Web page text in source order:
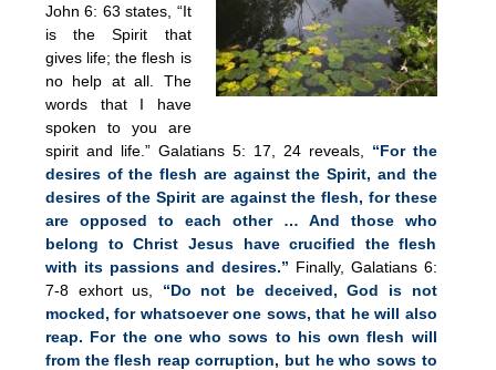
John 6: 63 states, “It
is the Spirit that
gives life; the flesh is
no help at all. The
words that I have
spoken to you are
spirit and life.” Galatians 5: 17, 24 reveals,
“For the
desires of the flesh are against the Spirit, and the
desires of the Spirit are against the flesh, for these
are opposed to each other … And those who
belong to Christ Jesus have crucified the flesh
with its passions and desires.” Finally, Galatians 6:
7-8 exhort us,
“Do not be deceived, God is not
mocked, for whatsoever one sows, that he will also
reap. For the one who sows to his own flesh will
from the flesh reap corruption, but he who sows to